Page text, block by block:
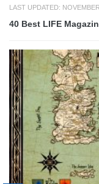
LAST UPDATED:
40 Best LIFE